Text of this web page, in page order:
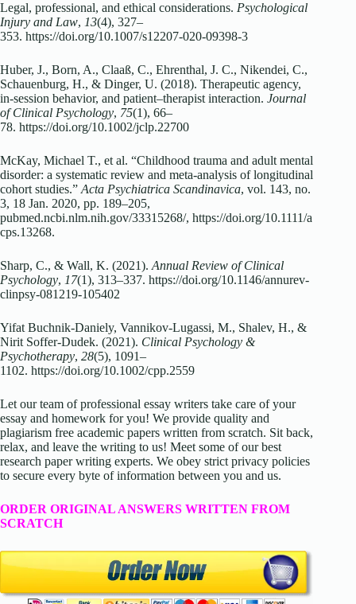
Legal, professional, and ethical considerations. Psychological
Injury and Law, 13(4), 327–
353. https://doi.org/10.1007/s12207-020-09398-3
Huber, J., Born, A., Claaß, C., Ehrenthal, J. C., Nikendei, C.,
Schauenburg, H., & Dinger, U. (2018). Therapeutic agency,
in‐session behavior, and patient–therapist interaction. Journal
of Clinical Psychology, 75(1), 66–
78. https://doi.org/10.1002/jclp.22700
McKay, Michael T., et al. “Childhood trauma and adult mental
disorder: a systematic review and meta‐analysis of longitudinal
cohort studies.” Acta Psychiatrica Scandinavica, vol. 143, no.
3, 18 Jan. 2020, pp. 189–205,
pubmed.ncbi.nlm.nih.gov/33315268/, https://doi.org/10.1111/a
cps.13268.
Sharp, C., & Wall, K. (2021). Annual Review of Clinical
Psychology, 17(1), 313–337. https://doi.org/10.1146/annurev-
clinpsy-081219-105402
Yifat Buchnik-Daniely, Vannikov-Lugassi, M., Shalev, H., &
Nirit Soffer‐Dudek. (2021). Clinical Psychology &
Psychotherapy, 28(5), 1091–
1102. https://doi.org/10.1002/cpp.2559
Let our team of professional essay writers take care of your
essay and homework for you! We provide quality and
plagiarism free academic papers written from scratch. Sit back,
relax, and leave the writing to us! Meet some of our best
research paper writing experts. We obey strict privacy policies
to secure every byte of information between you and us.
ORDER ORIGINAL ANSWERS WRITTEN FROM
SCRATCH